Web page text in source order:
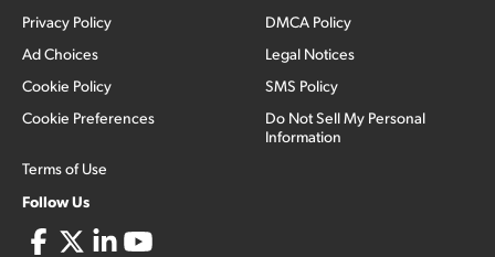
Privacy Policy
Ad Choices
Cookie Policy
Cookie Preferences
Terms of Use
DMCA Policy
Legal Notices
SMS Policy
Do Not Sell My Personal
Information
Follow Us